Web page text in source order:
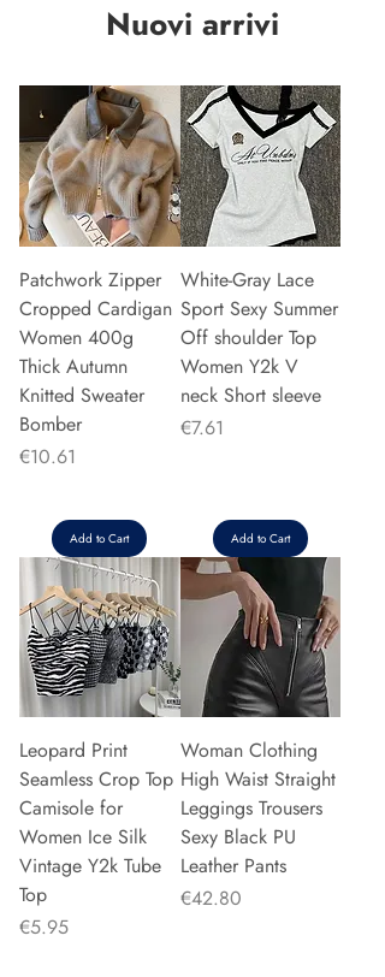
Nuovi arrivi
Patchwork Zipper
Cropped Cardigan
Women 400g
Thick Autumn
Knitted Sweater
Bomber
Price
€10.61
Add to Cart
White-Gray Lace
Sport Sexy Summer
Off shoulder Top
Women Y2k V
neck Short sleeve
Price
€7.61
Add to Cart
Leopard Print
Seamless Crop Top
Camisole for
Women Ice Silk
Vintage Y2k Tube
Top
Price
€5.95
Woman Clothing
High Waist Straight
Leggings Trousers
Sexy Black PU
Leather Pants
Price
€42.80